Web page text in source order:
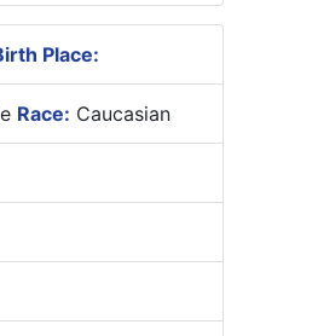
Place:
Race: Caucasian